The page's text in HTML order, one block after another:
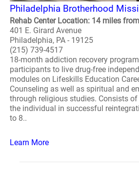
Philadelphia Brotherhood
Rehab Center Location: 14 miles
401 E. Girard Avenue
Philadelphia, PA - 19125
(215) 739-4517
18-month addiction recovery
participants to live drug-free
modules on Lifeskills Education
Counseling as well as spiritual and
through religious studies. Consists
the individual in successful
to 8..
Learn More